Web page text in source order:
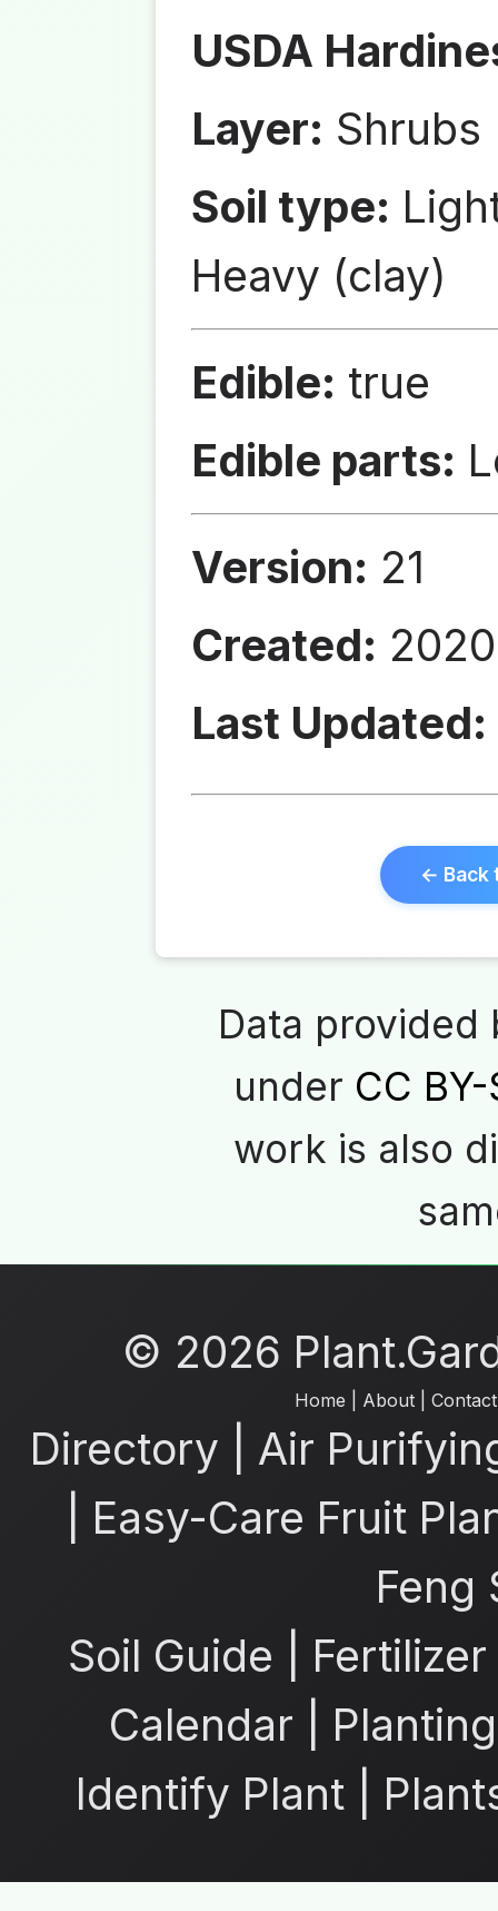
USDA
Layer: Shrubs
Soil type:
Heavy (clay)
Edible: true
Edible parts:
Version: 21
Created:
Last Updated:
← Back
Data
under CC
work is also
© 2026
Home About| Contact
Directory
Air
Easy-Care Fruit
Feng
Soil Guide
Calendar
Identify Plant